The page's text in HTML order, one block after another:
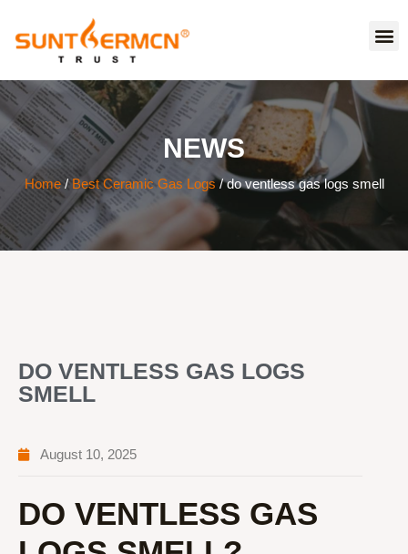
NEWS
Home/ Best Ceramic Gas Logs/ do ventless gas logs smell
DO VENTLESS GAS LOGS
SMELL
August 10, 2025
DO VENTLESS GAS